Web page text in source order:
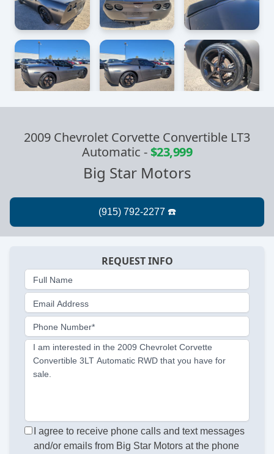
2009 Chevrolet Corvette Convertible LT3
Automatic -$23,999
Big Star Motors
REQUEST INFO
Full Name
Email Address
Phone Number*
I am interested in the 2009 Chevrolet Corvette
Convertible 3LT Automatic RWD that you have for
sale.
I agree to receive phone calls and text messages
and/or emails from Big Star Motors at the phone